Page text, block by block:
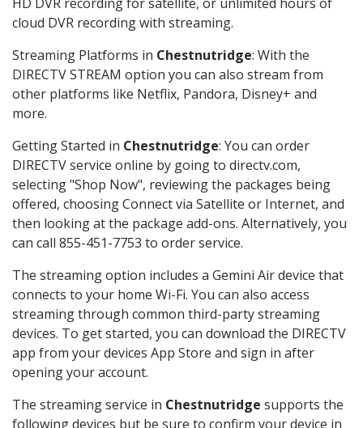
cloud DVR recording with streaming.
Streaming Platforms in Chestnutridge: With the
DIRECTV STREAM option you can also stream from
other platforms like Netflix, Pandora, Disney+ and
more.
Getting Started in Chestnutridge: You can order
DIRECTV service online by going to directv.com,
selecting "Shop Now", reviewing the packages being
offered, choosing Connect via Satellite or Internet, and
then looking at the package add-ons. Alternatively, you
can call 855-451-7753 to order service.
The streaming option includes a Gemini Air device that
connects to your home Wi-Fi. You can also access
streaming through common third-party streaming
devices. To get started, you can download the DIRECTV
app from your devices App Store and sign in after
opening your account.
The streaming service in Chestnutridge supports the
following devices but be sure to confirm your device in